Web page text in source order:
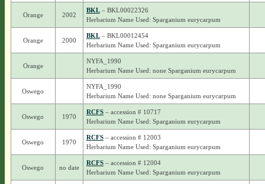
Orange 2002
BKL– BKL00022326
Herbarium Name Used: Sparganium eurycarpum
Orange 2000
BKL– BKL00012454
Herbarium Name Used: Sparganium eurycarpum
Orange
NYFA_1990
Herbarium Name Used: none Sparganium eurycarpum
Oswego
NYFA_1990
Herbarium Name Used: none Sparganium eurycarpum
Oswego 1970
RCFS– accession # 10717
Herbarium Name Used: Sparganium eurycarpum
Oswego 1970
RCFS– accession # 12003
Herbarium Name Used: Sparganium eurycarpum
Oswego no date
RCFS– accession # 12004
Herbarium Name Used: Sparganium eurycarpum